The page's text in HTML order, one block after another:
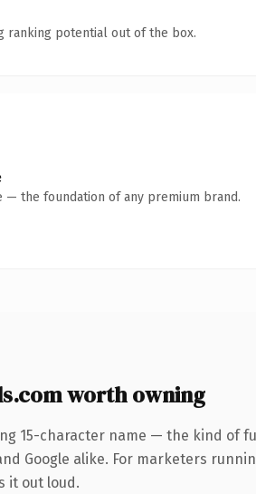
ranking potential out of the box.
— the foundation of any premium brand.
worth owning
15-character name — the kind of
Google alike. For marketers
it out loud.